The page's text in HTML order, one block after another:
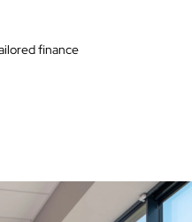
finance